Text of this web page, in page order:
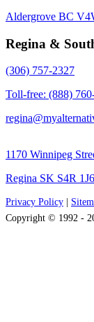
Aldergrove BC
Regina &
(306) 757-2327
Toll-free: (888)
1170 Winnipeg
Regina SK S4R 1J6
Privacy Policy
Copyright © 1992 -